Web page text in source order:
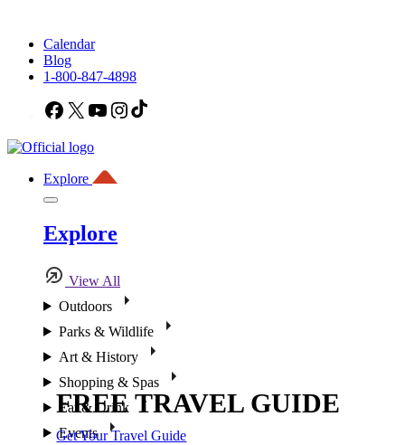
Calendar
Blog
1-800-847-4898
Facebook
X YouTubeInstagram
Explore
Explore
View All
Outdoors
Parks & Wildlife
Art & History
Shopping & Spas
Eat & Drink
Events
FREE TRAVEL GUIDE
Get Your Travel Guide